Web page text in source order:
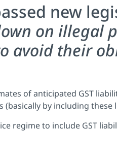
new
on illegal
avoid their
of anticipated GST
(basically by including
regime to include GST